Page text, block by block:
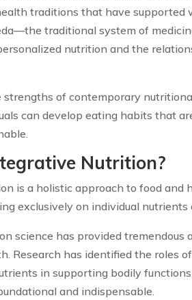
traditions that have supported
traditional system of
nutrition and the
strengths of contemporary
can develop eating habits that
Nutrition?
is a holistic approach to food and
exclusively on individual nutrients
science has provided tremendous
Research has identified the roles
in supporting bodily
and indispensable.